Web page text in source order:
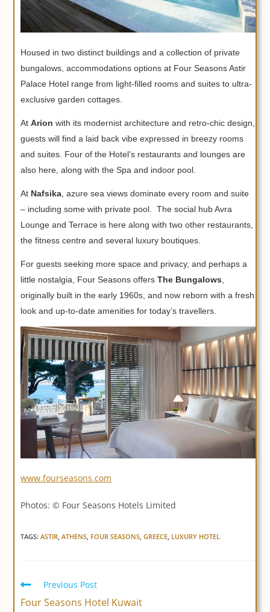
Housed in two distinct buildings and a collection of private
bungalows, accommodations options at Four Seasons Astir
Palace Hotel range from light-filled rooms and suites to ultra-
exclusive garden cottages.
AtArionwith its modernist architecture and retro-chic design,
guests will find a laid back vibe expressed in breezy rooms
and suites. Four of the Hotel’s restaurants and lounges are
also here, along with the Spa and indoor pool.
At Nafsika , azure sea views dominate every room and suite
– including some with private pool. The social hub Avra
Lounge and Terrace is here along with two other restaurants,
the fitness centre and several luxury boutiques.
For guests seeking more space and privacy, and perhaps a
little nostalgia, Four Seasons offersThe Bungalows
originally built in the early 1960s, and now reborn with a fresh
look and up-to-date amenities for today’s travellers.
www.fourseasons.com
Photos: © Four Seasons Hotels Limited
TAGS:ASTIR ATHENS FOUR SEASONS GREECE LUXURY HOTEL
Read
articles
Previous Post
Four Seasons Hotel Kuwait